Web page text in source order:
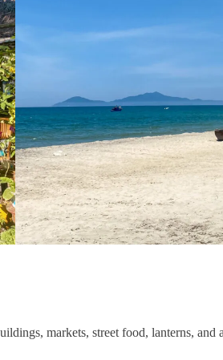
markets, street food, lanterns, and